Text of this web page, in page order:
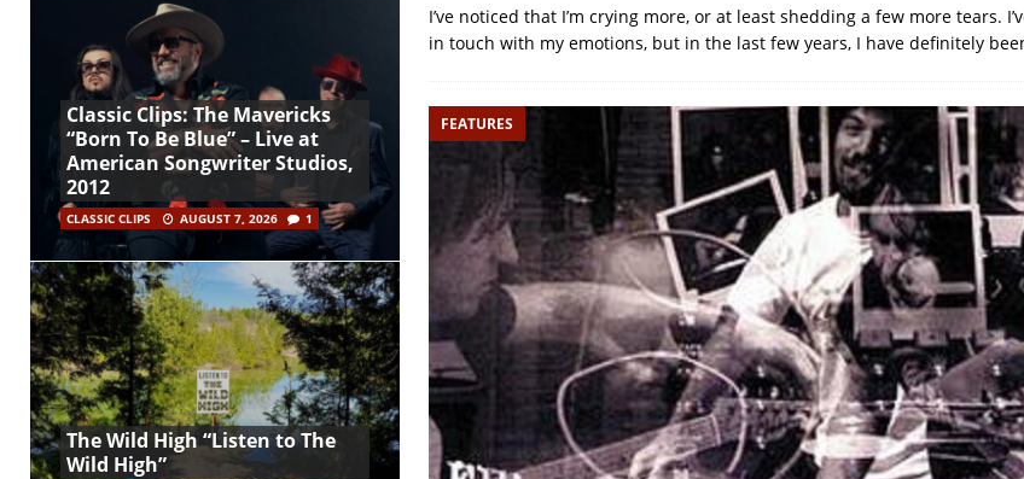
I’ve noticed that I’m crying more, or at least shedding a few more tears.
in touch with my emotions, but in the last few years, I have definitely
FEATURES
Classic Clips: The Mavericks
“Born To Be Blue” – Live at
American Songwriter Studios,
2012
CLASSIC CLIPS AUGUST 7, 2026 1
The Wild High “Listen to The
Wild High”